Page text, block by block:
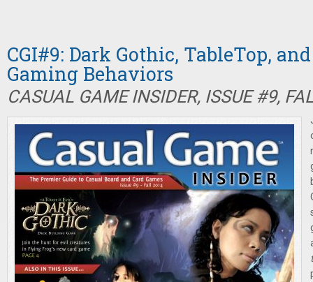
CGI#9: Dark Gothic, TableTop,
Gaming Behaviors
CASUAL GAME INSIDER, ISSUE #9,